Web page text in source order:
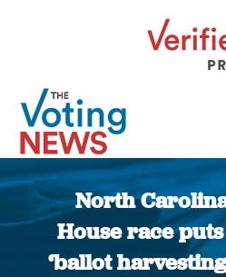
North
House race
‘ballot